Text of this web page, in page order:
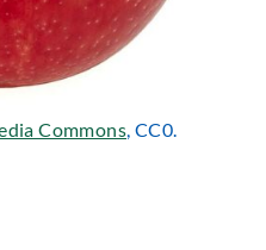
Commons, CC0.